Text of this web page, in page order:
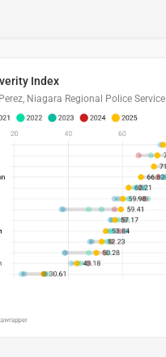
Index
Niagara Regional Police Service